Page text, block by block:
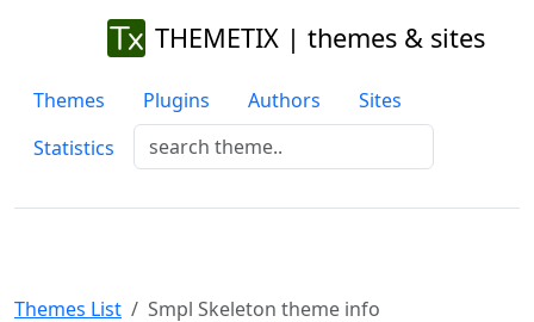
THEMETIX | themes & sites
Themes Plugins Authors
Sites
Statistics
Themes List Smpl Skeleton theme info